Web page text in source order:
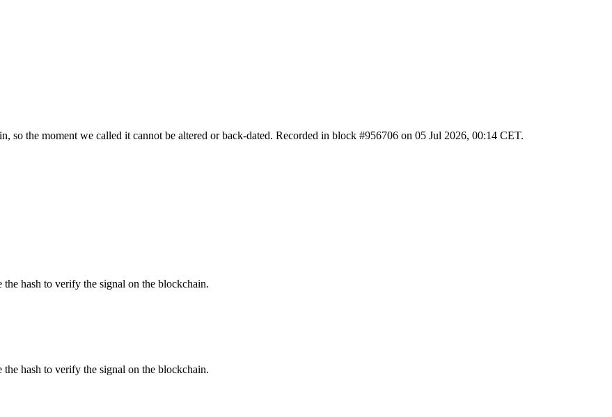
so the moment we called it cannot be altered or back-dated. Recorded in block #956706 on 05 Jul 2026, 00:14 CET.
hash to verify the signal on the blockchain.
hash to verify the signal on the blockchain.